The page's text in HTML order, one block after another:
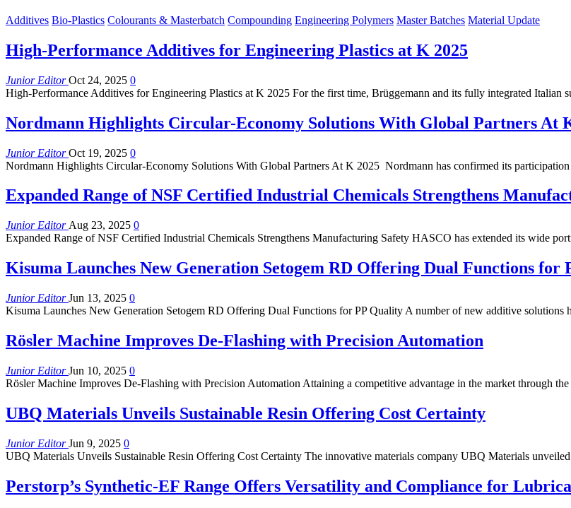
Additives Bio-Plastics Colourants & Masterbatch Compounding Engineering Polymers Master Batches Material Update
High-Performance Additives for Engineering Plastics at K 2025
Junior EditorOct 24, 2025 0
High-Performance Additives for Engineering Plastics at K 2025 For the first time, Brüggemann and its fully integrated
Nordmann Highlights Circular-Economy Solutions With Global Partners At
Junior EditorOct 19, 2025 0
Nordmann Highlights Circular-Economy Solutions With Global Partners At K 2025 Nordmann has confirmed its
Expanded Range of NSF Certified Industrial Chemicals Strengthens
Junior Editor Aug 23, 2025 0
Expanded Range of NSF Certified Industrial Chemicals Strengthens Manufacturing Safety HASCO has extended its wide
Kisuma Launches New Generation Setogem RD Offering Dual Functions for
Junior EditorJun 13, 2025 0
Kisuma Launches New Generation Setogem RD Offering Dual Functions for PP Quality A number of new additive
Rösler Machine Improves De-Flashing with Precision Automation
Junior EditorJun 10, 2025 0
Rösler Machine Improves De-Flashing with Precision Automation Attaining a competitive advantage in the market through
UBQ Materials Unveils Sustainable Resin Offering Cost Certainty
Junior EditorJun 9, 2025 0
UBQ Materials Unveils Sustainable Resin Offering Cost Certainty The innovative materials company UBQ Materials
Perstorp’s Synthetic-EF Range Offers Versatility and Compliance for